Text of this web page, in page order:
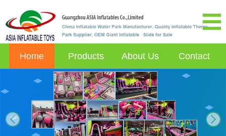
Home Products About Us Contact
next